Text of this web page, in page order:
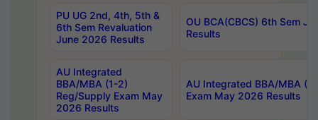
PU UG 2nd, 4th, 5th &
6th Sem Revaluation
June 2026 Results
OU BCA(CBCS) 6th Sem
Results
AU Integrated
BBA/MBA (1-2)
Reg/Supply Exam May
2026 Results
AU Integrated BBA/MBA
Exam May 2026 Results